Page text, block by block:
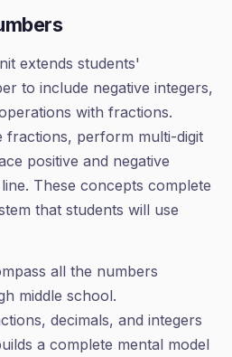
extends students'
to include negative integers,
with fractions.
fractions, perform multi-digit
positive and negative
These concepts complete
that students will use
all the numbers
middle school.
decimals, and integers
a complete mental model